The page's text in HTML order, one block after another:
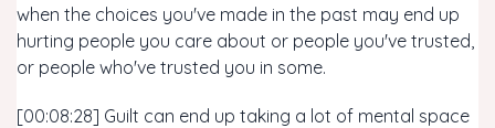
when the choices you've made in the past may end up
hurting people you care about or people you've trusted,
or people who've trusted you in some.
[00:08:28] Guilt can end up taking a lot of mental space